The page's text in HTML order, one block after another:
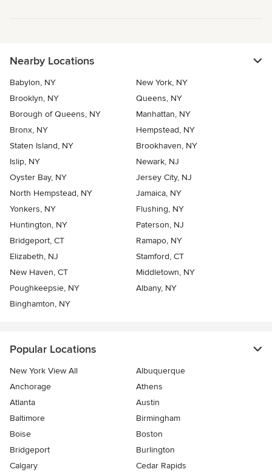
Nearby Locations
Babylon, NY
New York, NY
Brooklyn, NY
Queens, NY
Borough of Queens, NY
Manhattan, NY
Bronx, NY
Hempstead, NY
Staten Island, NY
Brookhaven, NY
Islip, NY
Newark, NJ
Oyster Bay, NY
Jersey City, NJ
North Hempstead, NY
Jamaica, NY
Yonkers, NY
Flushing, NY
Huntington, NY
Paterson, NJ
Bridgeport, CT
Ramapo, NY
Elizabeth, NJ
Stamford, CT
New Haven, CT
Middletown, NY
Poughkeepsie, NY
Albany, NY
Binghamton, NY
Popular Locations
New York View All
Albuquerque
Anchorage
Athens
Atlanta
Austin
Baltimore
Birmingham
Boise
Boston
Bridgeport
Burlington
Calgary
Cedar Rapids